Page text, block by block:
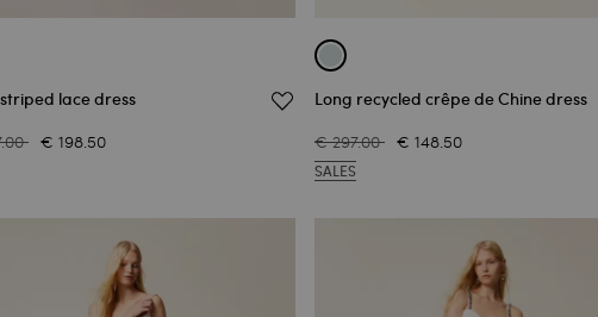
lace dress
€ 198.50
Long recycled crêpe de Chine dress
€ 297.00 € 148.50
SALES